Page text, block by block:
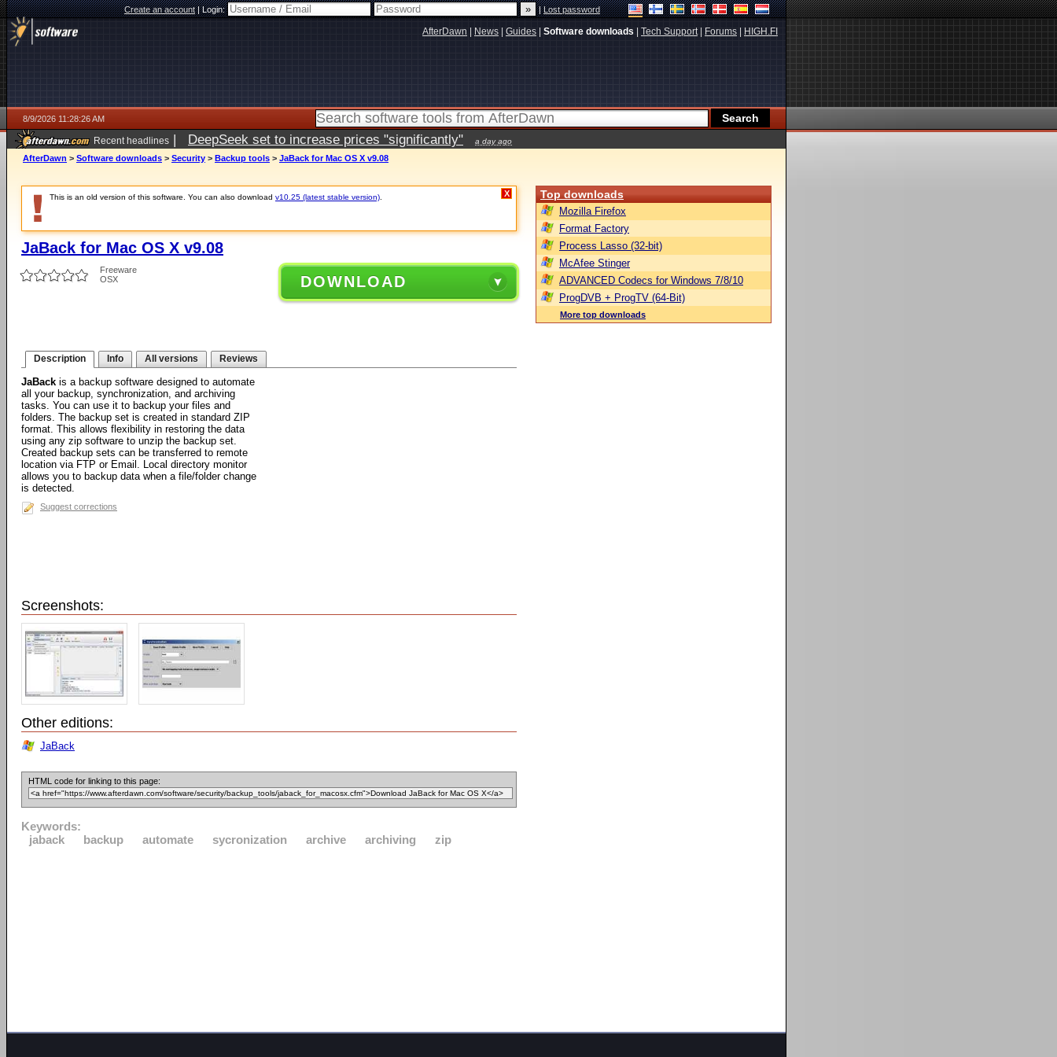
Create an account|Login: |Lost password
AfterDawn News Guides Software downloads Tech Support| Forums HIGH.FI
8/9/2026 11:28:26 AM
Recent headlines | DeepSeek set to increase prices "significantly" a day ago
AfterDawn > Software downloads > Security > Backup tools > JaBack for Mac OS X v9.08
This is an old version of this software. You can also download v10.25 (latest stable version) X
JaBack for Mac OS X v9.08
Freeware
OSX
DOWNLOAD
Description Info All versions Reviews
JaBack is a backup software designed to automate
all your backup, synchronization, and archiving
tasks. You can use it to backup your files and
folders. The backup set is created in standard ZIP
format. This allows flexibility in restoring the data
using any zip software to unzip the backup set.
Created backup sets can be transferred to remote
location via FTP or Email. Local directory monitor
allows you to backup data when a file/folder change
is detected.
Suggest corrections
Screenshots:
Other editions:
JaBack
HTML code for linking to this page:
Keywords:
jaback
backup automate sycronization archive archiving zip
Top downloads
Mozilla Firefox
Format Factory
Process Lasso (32-bit)
McAfee Stinger
ADVANCED Codecs for Windows 7/8/10
ProgDVB + ProgTV (64-Bit)
More top downloads